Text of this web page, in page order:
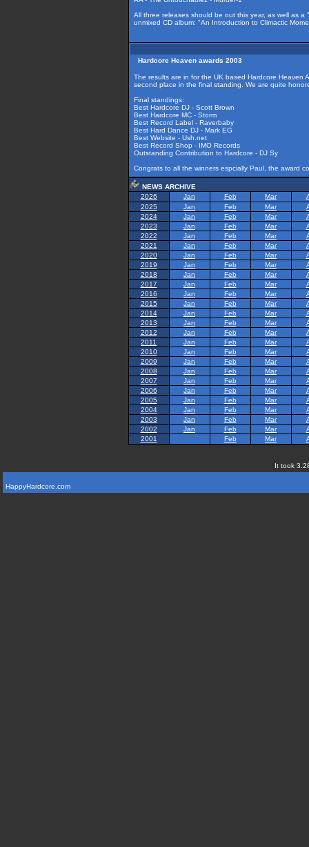
All three releases should be out this year, as well as
unmixed CD album: "An Introduction to Climactic
Hardcore Heaven awards 2003
The results are in for the UK based Hardcore Heaven
second place in the final standing. We are quite
Final standings:
Best Hardcore DJ - Scott Brown
Best Hardcore MC - Storm
Best Record Label - Raverbaby
Best Hard Dance DJ - Mark EG
Best Website - Ush.net
Best Record Shop - IMO Records
Outstanding Contribution to Hardcore - DJ Sy
Congrats to all the winners espcially Paul, the award
NEWS ARCHIVE
2026
Jan Feb Mar
2025
Jan Feb Mar
2024
Jan Feb Mar
2023
Jan Feb Mar
2022
Jan Feb Mar
2021
Jan Feb Mar
2020
Jan Feb Mar
2019
Jan Feb Mar
2018
Jan Feb Mar
2017
Jan Feb Mar
2016
Jan Feb Mar
2015
Jan Feb Mar
2014
Jan Feb Mar
2013
Jan Feb Mar
2012
Jan Feb Mar
2011
Jan Feb Mar
2010
Jan Feb Mar
2009
Jan Feb Mar
2008
Jan Feb Mar
2007
Jan Feb Mar
2006
Jan Feb Mar
2005
Jan Feb Mar
2004
Jan Feb Mar
2003
Jan Feb Mar
2002
Jan Feb Mar
2001
Feb Mar
It took
HappyHardcore.com